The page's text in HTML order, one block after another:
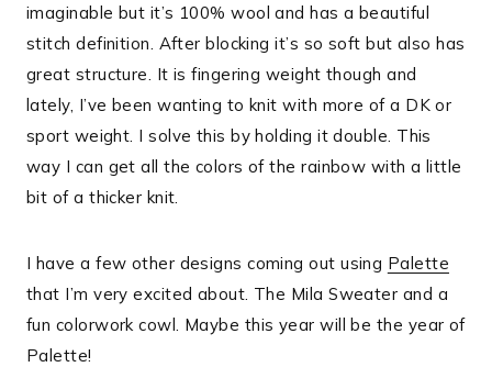
imaginable but it’s 100% wool and has a beautiful
stitch definition. After blocking it’s so soft but also has
great structure. It is fingering weight though and
lately, I’ve been wanting to knit with more of a DK or
sport weight. I solve this by holding it double. This
way I can get all the colors of the rainbow with a little
bit of a thicker knit.
I have a few other designs coming out using Palette
that I’m very excited about. The Mila Sweater and a
fun colorwork cowl. Maybe this year will be the year of
Palette!